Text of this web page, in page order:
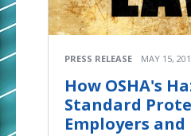
PRESS RELEASE MAY 15,
How OSHA's
Standard
Employers and